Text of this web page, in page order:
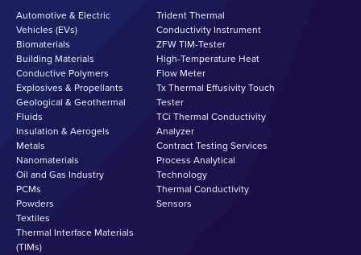
Automotive & Electric
Vehicles (EVs)
Biomaterials
Building Materials
Conductive Polymers
Explosives & Propellants
Geological & Geothermal
Fluids
Insulation & Aerogels
Metals
Nanomaterials
Oil and Gas Industry
PCMs
Powders
Textiles
Thermal Interface Materials
(TIMs)
Trident Thermal
Conductivity Instrument
ZFW TIM-Tester
High-Temperature Heat
Flow Meter
Tx Thermal Effusivity Touch
Tester
TCi Thermal Conductivity
Analyzer
Contract Testing Services
Process Analytical
Technology
Thermal Conductivity
Sensors